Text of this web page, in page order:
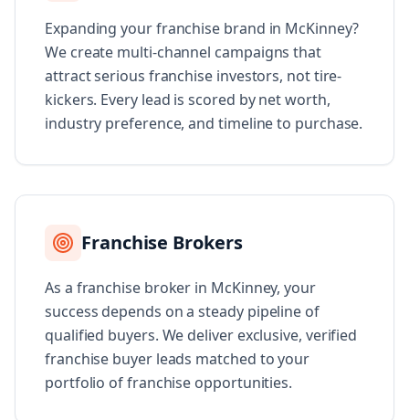
Expanding your franchise brand in McKinney?
We create multi-channel campaigns that
attract serious franchise investors, not tire-
kickers. Every lead is scored by net worth,
industry preference, and timeline to purchase.
Franchise Brokers
As a franchise broker in McKinney, your
success depends on a steady pipeline of
qualified buyers. We deliver exclusive, verified
franchise buyer leads matched to your
portfolio of franchise opportunities.